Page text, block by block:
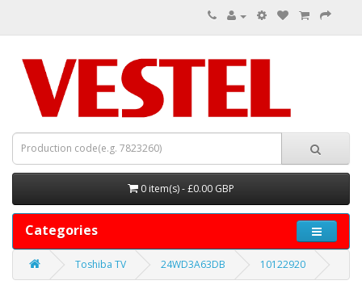
0 item(s) - £0.00 GBP
Categories
Toshiba TV 24WD3A63DB 10122920